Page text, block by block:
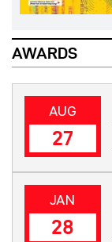
AWARDS
AUG
27
JAN
28